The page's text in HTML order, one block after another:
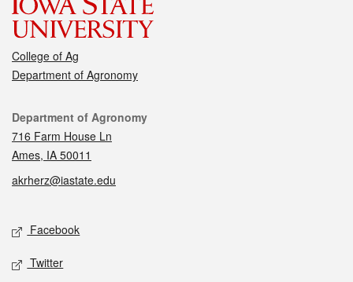
College of Ag
Department of Agronomy
Contact
Department of Agronomy
716 Farm House Ln
Ames, IA 50011
akrherz@iastate.edu
Social media
Facebook
Twitter